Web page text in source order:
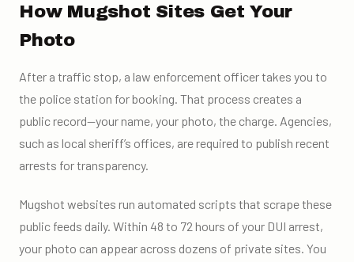
How Mugshot Sites Get Your
Photo
After a traffic stop, a law enforcement officer takes you to
the police station for booking. That process creates a
public record—your name, your photo, the charge. Agencies,
such as local sheriff’s offices, are required to publish recent
arrests for transparency.
Mugshot websites run automated scripts that scrape these
public feeds daily. Within 48 to 72 hours of your DUI arrest,
your photo can appear across dozens of private sites. You